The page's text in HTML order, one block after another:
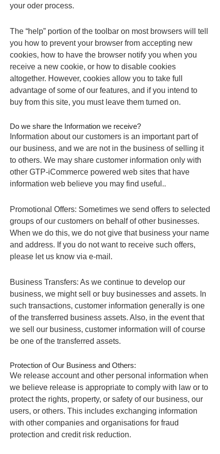
your oder process.
The “help” portion of the toolbar on most browsers will tell
you how to prevent your browser from accepting new
cookies, how to have the browser notify you when you
receive a new cookie, or how to disable cookies
altogether. However, cookies allow you to take full
advantage of some of our features, and if you intend to
buy from this site, you must leave them turned on.
Do we share the Information we receive?
Information about our customers is an important part of
our business, and we are not in the business of selling it
to others. We may share customer information only with
other GTP-iCommerce powered web sites that have
information web believe you may find useful..
Promotional Offers: Sometimes we send offers to selected
groups of our customers on behalf of other businesses.
When we do this, we do not give that business your name
and address. If you do not want to receive such offers,
please let us know via e-mail.
Business Transfers: As we continue to develop our
business, we might sell or buy businesses and assets. In
such transactions, customer information generally is one
of the transferred business assets. Also, in the event that
we sell our business, customer information will of course
be one of the transferred assets.
Protection of Our Business and Others:
We release account and other personal information when
we believe release is appropriate to comply with law or to
protect the rights, property, or safety of our business, our
users, or others. This includes exchanging information
with other companies and organisations for fraud
protection and credit risk reduction.